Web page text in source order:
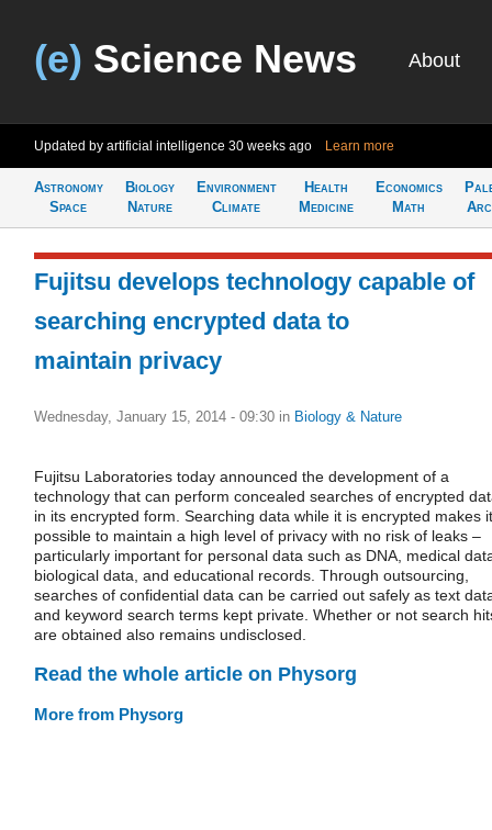
(e) Science News About
Updated by artificial intelligence 30 weeks ago Learn more
Astronomy
Space
Biology
Nature
Environment
Climate
Health
Medicine
Economics
Math
Fujitsu develops technology capable of
searching encrypted data to
maintain privacy
Wednesday, January 15, 2014 - 09:30 in Biology & Nature
Fujitsu Laboratories today announced the development of a
technology that can perform concealed searches of encrypted
in its encrypted form. Searching data while it is encrypted makes it
possible to maintain a high level of privacy with no risk of leaks –
particularly important for personal data such as DNA, medical
biological data, and educational records. Through outsourcing,
searches of confidential data can be carried out safely as text
and keyword search terms kept private. Whether or not search
are obtained also remains undisclosed.
Read the whole article on Physorg
More from Physorg